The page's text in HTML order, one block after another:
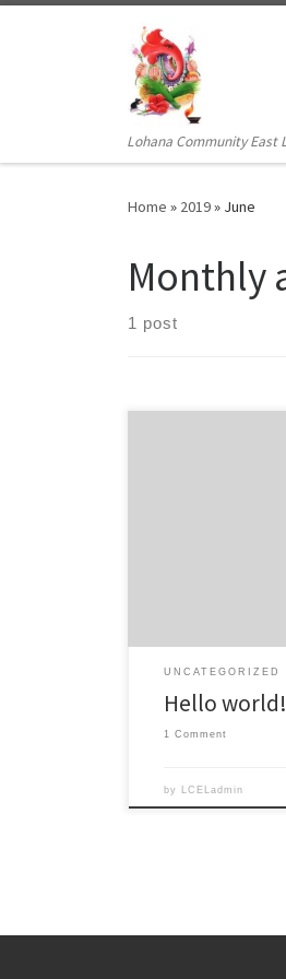
Lohana Community East
Home » 2019» June
Monthly
1 post
UNCATEGORIZED
Hello world!
1 Comment
by LCELadmin